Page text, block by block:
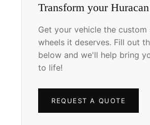
Transform your Huracan
Get your vehicle the custom
wheels it deserves. Fill out
below and we'll help bring
to life!
REQUEST A QUOTE